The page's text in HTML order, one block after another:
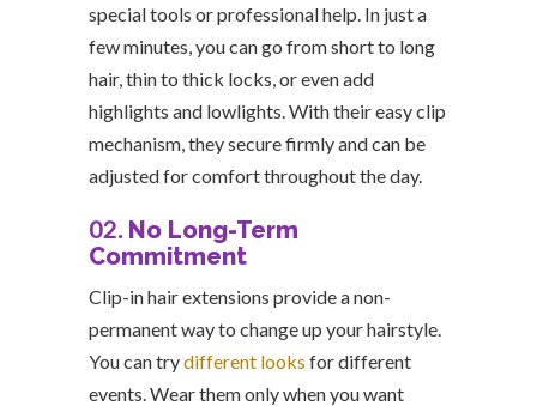
special tools or professional help. In just a
few minutes, you can go from short to long
hair, thin to thick locks, or even add
highlights and lowlights. With their easy clip
mechanism, they secure firmly and can be
adjusted for comfort throughout the day.
02.No Long-Term
Commitment
Clip-in hair extensions provide a non-
permanent way to change up your hairstyle.
You can trydifferent looks for different
events. Wear them only when you want